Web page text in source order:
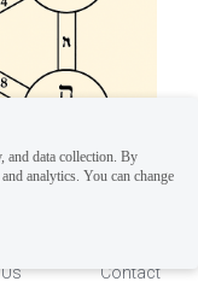
an
Contact
and data collection. By
analytics. You can change